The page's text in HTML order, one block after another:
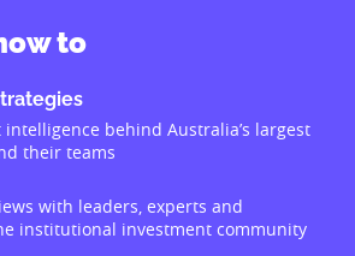
to
behind Australia’s largest
their teams
with leaders, experts and
institutional investment community